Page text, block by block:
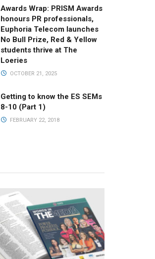
Awards Wrap: PRISM Awards
honours PR professionals,
Euphoria Telecom launches
No Bull Prize, Red & Yellow
students thrive at The
Loeries
OCTOBER 21, 2025
Getting to know the ES SEMs
8-10 (Part 1)
FEBRUARY 22, 2018